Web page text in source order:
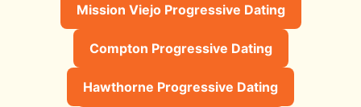
Mission Viejo Progressive Dating
Compton Progressive Dating
Hawthorne Progressive Dating